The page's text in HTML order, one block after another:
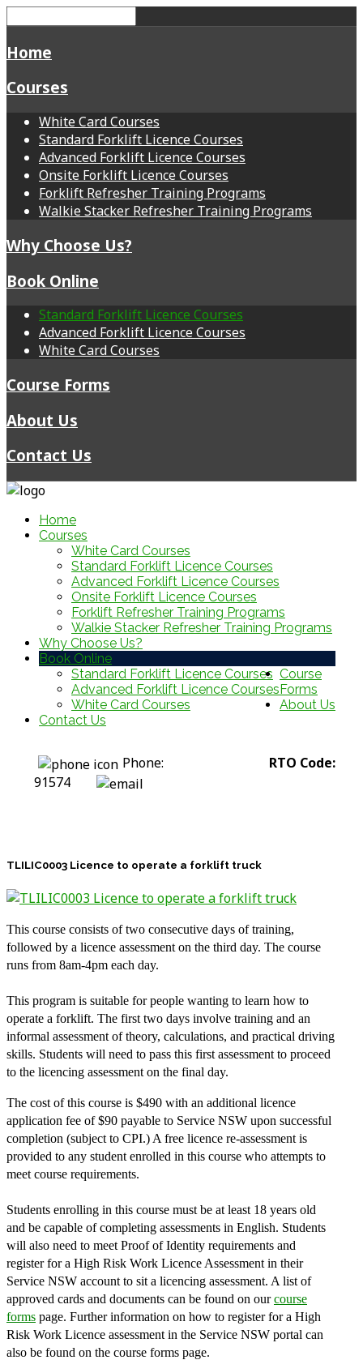
Home
Courses
White Card Courses
Standard Forklift Licence Courses
Advanced Forklift Licence Courses
Onsite Forklift Licence Courses
Forklift Refresher Training Programs
Walkie Stacker Refresher Training Programs
Why Choose Us?
Book Online
Standard Forklift Licence Courses
Advanced Forklift Licence Courses
White Card Courses
Course Forms
About Us
Contact Us
Home
Courses
White Card Courses
Standard Forklift Licence Courses
Advanced Forklift Licence Courses
Onsite Forklift Licence Courses
Forklift Refresher Training Programs
Walkie Stacker Refresher Training Programs
Why Choose Us?
Book Online
Standard Forklift Licence Courses
Advanced Forklift Licence Courses
White Card Courses
Course
Forms
About Us
Contact Us
Phone:
RTO Code:
91574
TLILIC0003 Licence to operate a forklift truck
This course consists of two consecutive days of training,
followed by a licence assessment on the third day. The course
runs from 8am-4pm each day.
This program is suitable for people wanting to learn how to
operate a forklift. The first two days involve training and an
informal assessment of theory, calculations, and practical driving
skills. Students will need to pass this first assessment to proceed
to the licencing assessment on the final day.
The cost of this course is $490 with an additional licence
application fee of $90 payable to Service NSW upon successful
completion (subject to CPI.) A free licence re-assessment is
provided to any student enrolled in this course who attempts to
meet course requirements.
Students enrolling in this course must be at least 18 years old
and be capable of completing assessments in English. Students
will also need to meet Proof of Identity requirements and
register for a High Risk Work Licence Assessment in their
Service NSW account to sit a licencing assessment. A list of
approved cards and documents can be found on ourcourse
forms page. Further information on how to register for a High
Risk Work Licence assessment in the Service NSW portal can
also be found on the course forms page.